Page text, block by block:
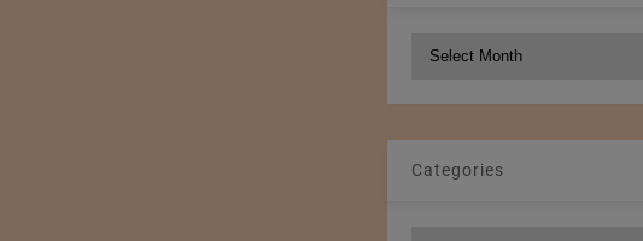
Categories